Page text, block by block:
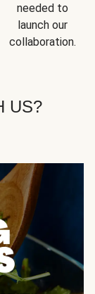
needed to
launch our
collaboration.
US?